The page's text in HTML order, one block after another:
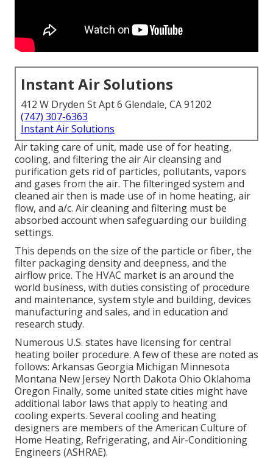
Instant Air Solutions
412 W Dryden St Apt 6 Glendale, CA 91202
(747) 307-6363
Instant Air Solutions
Air taking care of unit, made use of for heating,
cooling, and filtering the air Air cleansing and
purification gets rid of particles, pollutants, vapors
and gases from the air. The filteringed system and
cleaned air then is made use of in home heating, air
flow, and a/c. Air cleaning and filtering must be
absorbed account when safeguarding our building
settings.
This depends on the size of the particle or fiber, the
filter packaging density and deepness, and the
airflow price. The HVAC market is an around the
world business, with duties consisting of procedure
and maintenance, system style and building, devices
manufacturing and sales, and in education and
research study.
Numerous U.S. states have licensing for central
heating boiler procedure. A few of these are noted as
follows: Arkansas Georgia Michigan Minnesota
Montana New Jersey North Dakota Ohio Oklahoma
Oregon Finally, some united state cities might have
additional labor laws that apply to heating and
cooling experts. Several cooling and heating
designers are members of the American Culture of
Home Heating, Refrigerating, and Air-Conditioning
Engineers (ASHRAE).